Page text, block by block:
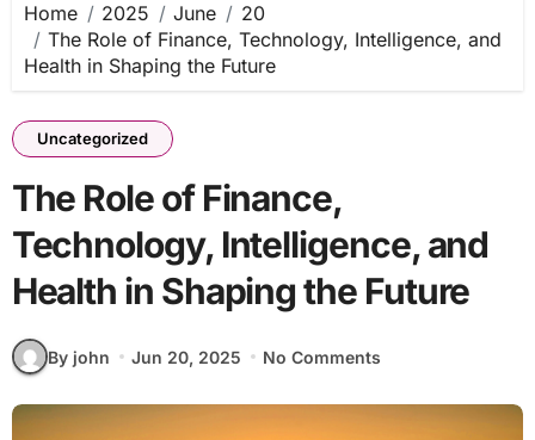
Home 2025 June
20
The Role of Finance, Technology, Intelligence, and
Health in Shaping the Future
Uncategorized
The Role of Finance,
Technology, Intelligence, and
Health in Shaping the Future
By john Jun 20, 2025 No Comments